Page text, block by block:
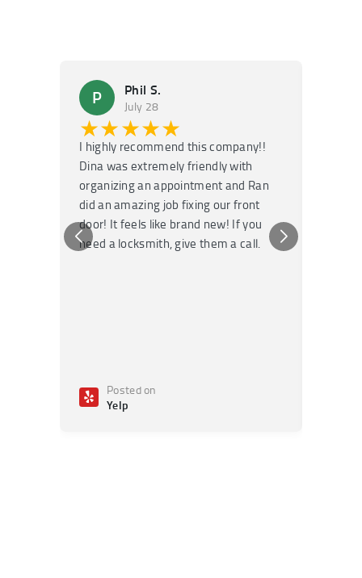
P Phil S.
July 28
★★★★★
I highly recommend this company!!
Dina was extremely friendly with
organizing an appointment and Ran
did an amazing job fixing our front
door! It feels like brand new! If you
need a locksmith, give them a call.
Posted on
Yelp